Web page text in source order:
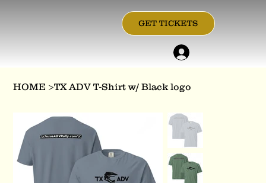
GET TICKETS
HOME >TX ADV T-Shirt w/ Black logo